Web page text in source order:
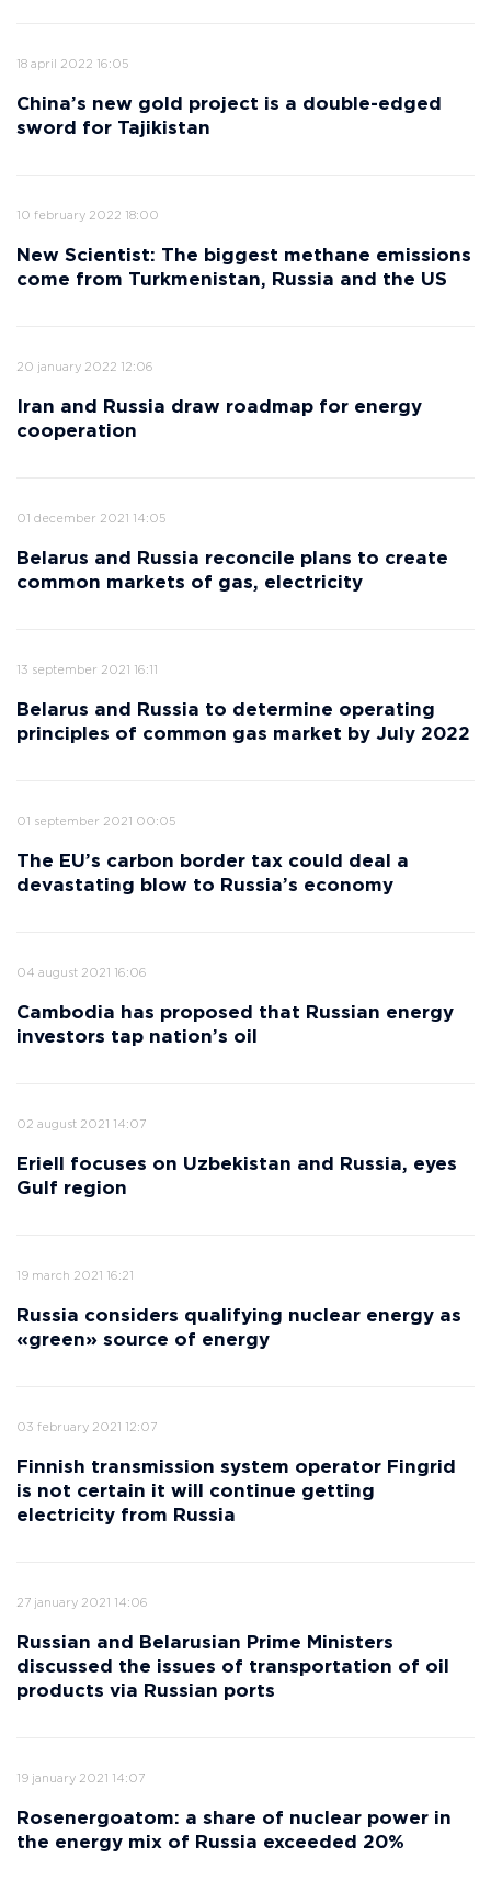
18 april 2022 16:05
China’s new gold project is a double-edged
sword for Tajikistan
10 february 2022 18:00
New Scientist: The biggest methane emissions
come from Turkmenistan, Russia and the US
20 january 2022 12:06
Iran and Russia draw roadmap for energy
cooperation
01 december 2021 14:05
Belarus and Russia reconcile plans to create
common markets of gas, electricity
13 september 2021 16:11
Belarus and Russia to determine operating
principles of common gas market by July 2022
01 september 2021 00:05
The EU’s carbon border tax could deal a
devastating blow to Russia’s economy
04 august 2021 16:06
Cambodia has proposed that Russian energy
investors tap nation’s oil
02 august 2021 14:07
Eriell focuses on Uzbekistan and Russia, eyes
Gulf region
19 march 2021 16:21
Russia considers qualifying nuclear energy as
«green» source of energy
03 february 2021 12:07
Finnish transmission system operator Fingrid
is not certain it will continue getting
electricity from Russia
27 january 2021 14:06
Russian and Belarusian Prime Ministers
discussed the issues of transportation of oil
products via Russian ports
19 january 2021 14:07
Rosenergoatom: a share of nuclear power in
the energy mix of Russia exceeded 20%